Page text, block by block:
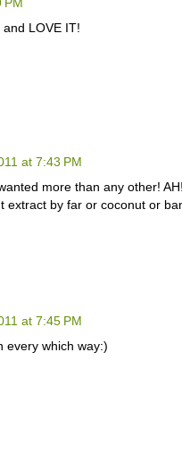
LOVE IT!
at 7:43 PM
more than any other!
extract by far or coconut or
at 7:45 PM
every which way:)